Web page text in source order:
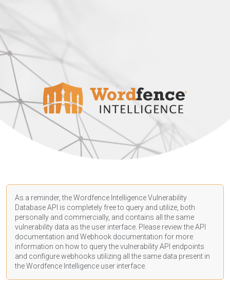
As a reminder, the Wordfence Intelligence Vulnerability
Database API is completely free to query and utilize, both
personally and commercially, and contains all the same
vulnerability data as the user interface. Please review the API
documentation and Webhook documentation for more
information on how to query the vulnerability API endpoints
and configure webhooks utilizing all the same data present in
the Wordfence Intelligence user interface.